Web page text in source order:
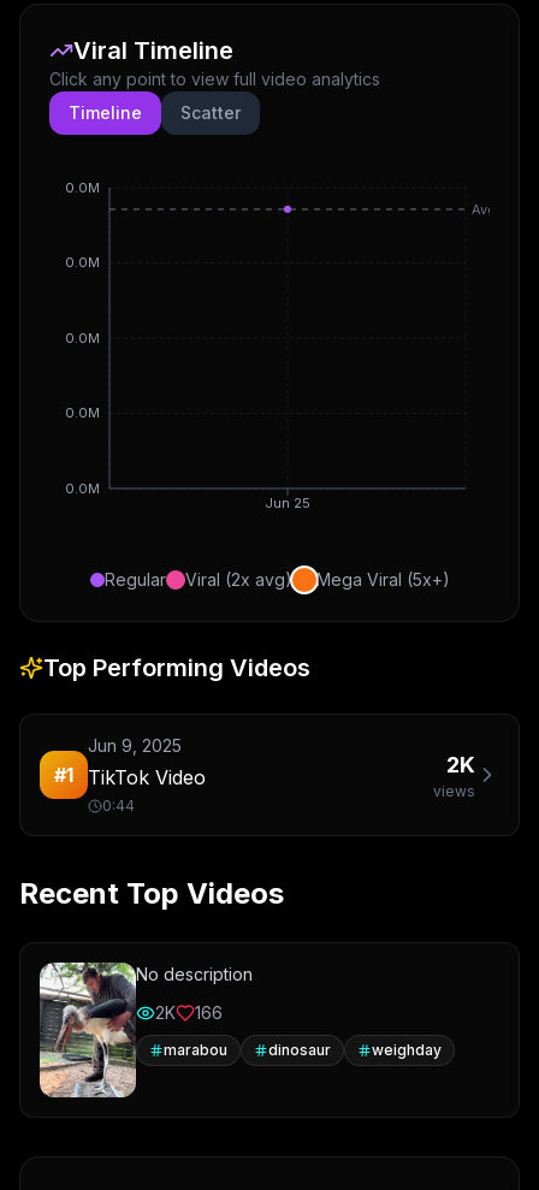
Viral Timeline
Click any point to view full video analytics
Timeline
Scatter
Jun 25
0.0M
0.0M
0.0M
0.0M
0.0M
Avg
Regular Viral (2x avg) Mega Viral (5x+)
Top Performing Videos
#1
Jun 9, 2025
TikTok Video
0:44
2K
views
Recent Top Videos
No description
2K
166
marabou dinosaur weighday